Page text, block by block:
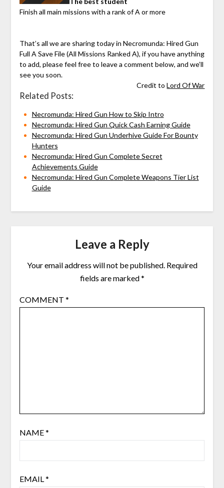
Finish all main missions with a rank of A or more
That’s all we are sharing today in Necromunda: Hired Gun
Full A Save File (All Missions Ranked A), if you have anything
to add, please feel free to leave a comment below, and we’ll
see you soon.
Credit toLord Of War
Related Posts:
Necromunda: Hired Gun How to Skip Intro
Necromunda: Hired Gun Quick Cash Earning Guide
Necromunda: Hired Gun Underhive Guide For Bounty
Hunters
Necromunda: Hired Gun Complete Secret
Achievements Guide
Necromunda: Hired Gun Complete Weapons Tier List
Guide
Leave a Reply
Your email address will not be published. Required
fields are marked*
COMMENT *
NAME*
EMAIL*